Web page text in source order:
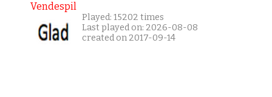
Vendespil
Played: 15202 times
Last played on: 2026-08-08
created on 2017-09-14